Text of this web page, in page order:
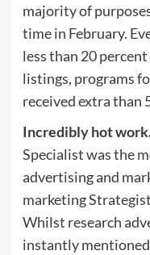
majority of
time in February.
less than 20
listings, programs
received extra than
Incredibly hot
Specialist was the
advertising and
marketing
Whilst research
instantly